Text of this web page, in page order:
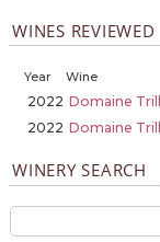
WINES REVIEWED
Year Wine
2022 Domaine
2022 Domaine
WINERY SEARCH